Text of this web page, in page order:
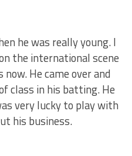
he was really young. I
the international scene
He came over and
class in his batting. He
very lucky to play with
his business.